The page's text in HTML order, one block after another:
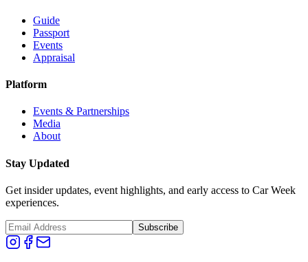
Guide
Passport
Events
Appraisal
Platform
Events & Partnerships
Media
About
Stay Updated
Get insider updates, event highlights, and early access to Car Week
experiences.
Subscribe